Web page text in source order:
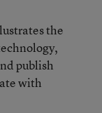
the
publish
with